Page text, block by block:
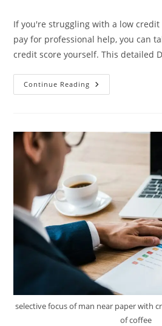
If you're struggling with a low credit
pay for professional help, you can
credit score yourself. This detailed
Continue Reading Do-
It-
Your
Own
selective focus of man near paper with
of coffee